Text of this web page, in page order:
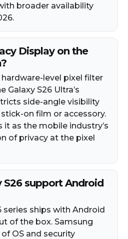
broader availability
Display on the
hardware-level pixel filter
S26 Ultra’s
side-angle visibility
on film or accessory.
it as the mobile industry’s
of privacy at the pixel
S26 support Android
series ships with Android
of the box. Samsung
OS and security